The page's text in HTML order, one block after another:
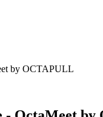
by OCTAPULL